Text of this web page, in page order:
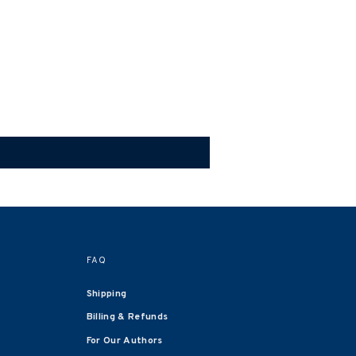
FAQ
Shipping
Billing & Refunds
For Our Authors